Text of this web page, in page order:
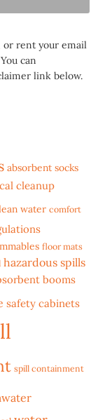
or rent your email
can
link below.
absorbent socks
cleanup
water comfort
floor mats
hazardous spills
booms
safety cabinets
spill containment